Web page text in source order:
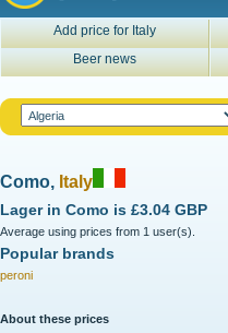
Add price for Italy
Beer news
Como, Italy
Lager in Como is £3.04 GBP
Average using prices from 1 user(s).
Popular brands
peroni
About these prices